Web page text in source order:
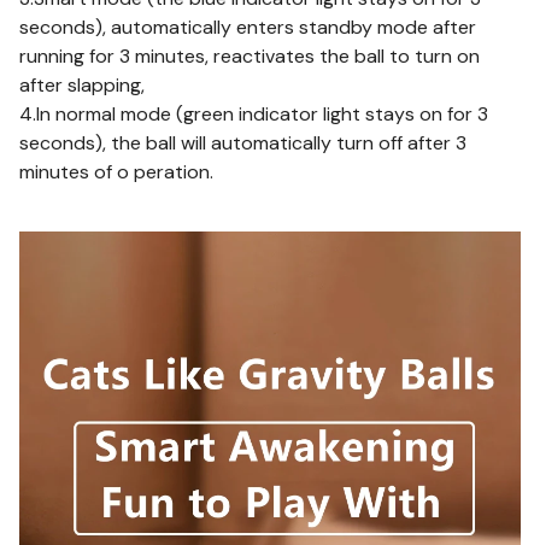
seconds), automatically enters standby mode after
running for 3 minutes, reactivates the ball to turn on
after slapping,
4.In normal mode (green indicator light stays on for 3
seconds), the ball will automatically turn off after 3
minutes of o peration.